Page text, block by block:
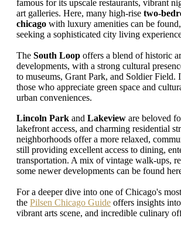
famous for its upscale restaurants, vibrant
art galleries. Here, many high-rise two-
chicago with luxury amenities can be
seeking a sophisticated city living
The South Loop offers a blend of historic
developments, with a strong cultural
to museums, Grant Park, and Soldier Field.
those who appreciate green space and
urban conveniences.
Lincoln Park and Lakeview are beloved
lakefront access, and charming residential
neighborhoods offer a more relaxed,
still providing excellent access to dining,
transportation. A mix of vintage walk-ups,
some newer developments can be found
For a deeper dive into one of Chicago's
the Pilsen Chicago Guide offers insights
vibrant arts scene, and incredible culinary